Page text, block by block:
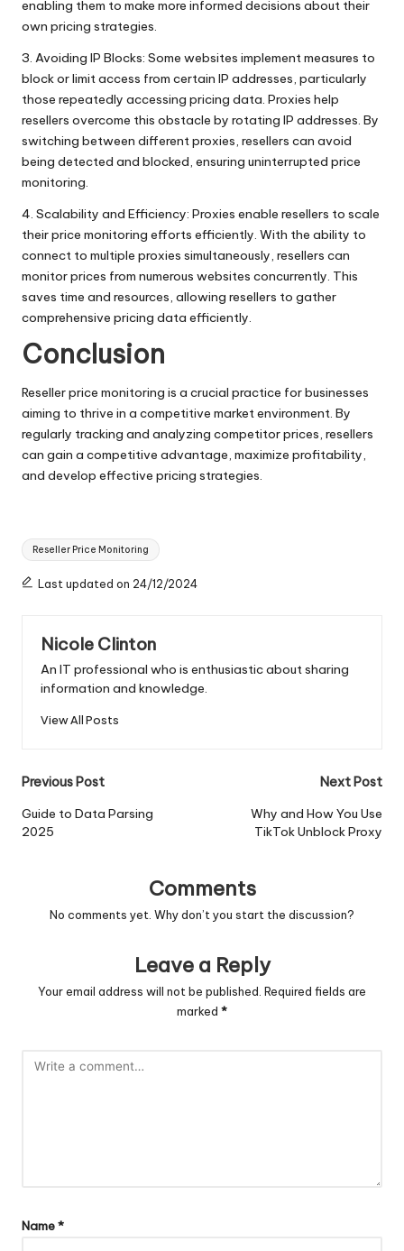
enabling them to make more informed decisions about their
own pricing strategies.
3. Avoiding IP Blocks: Some websites implement measures to
block or limit access from certain IP addresses, particularly
those repeatedly accessing pricing data. Proxies help
resellers overcome this obstacle by rotating IP addresses. By
switching between different proxies, resellers can avoid
being detected and blocked, ensuring uninterrupted price
monitoring.
4. Scalability and Efficiency: Proxies enable resellers to scale
their price monitoring efforts efficiently. With the ability to
connect to multiple proxies simultaneously, resellers can
monitor prices from numerous websites concurrently. This
saves time and resources, allowing resellers to gather
comprehensive pricing data efficiently.
Conclusion
Reseller price monitoring is a crucial practice for businesses
aiming to thrive in a competitive market environment. By
regularly tracking and analyzing competitor prices, resellers
can gain a competitive advantage, maximize profitability,
and develop effective pricing strategies.
Tags:
Reseller Price Monitoring
Last updated on 24/12/2024
Nicole Clinton
An IT professional who is enthusiastic about sharing
information and knowledge.
View All Posts
Post
navigation
Previous Post
Guide to Data Parsing
2025
Next Post
Why and How You Use
TikTok Unblock Proxy
Comments
No comments yet. Why don’t you start the discussion?
Leave a Reply
Your email address will not be published. Required fields are
marked *
Name*